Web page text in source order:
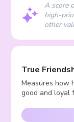
A score
high-
other
True
Measures how
good and loyal